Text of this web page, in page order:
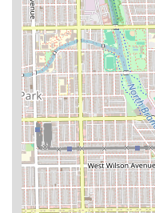
Beyond the technical
selling point. The
welcoming," making
relaxing break.
a "great cut" or
team provides
accepting both
the commitment to
wheelchair accessible
convenience and
When you book at
service; you are